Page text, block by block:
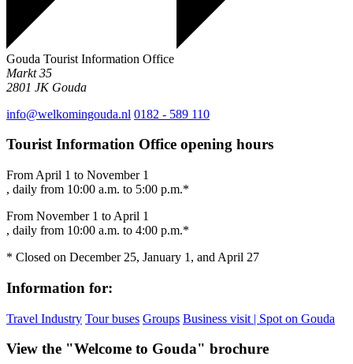
Gouda Tourist Information Office
Markt 35
2801 JK Gouda
info@welkomingouda.nl 0182 - 589 110
Tourist Information Office opening hours
From April 1 to November 1
, daily from 10:00 a.m. to 5:00 p.m.*
From November 1 to April 1
, daily from 10:00 a.m. to 4:00 p.m.*
* Closed on December 25, January 1, and April 27
Information for:
Travel Industry Tour buses Groups Business visit | Spot on Gouda
View the "Welcome to Gouda" brochure